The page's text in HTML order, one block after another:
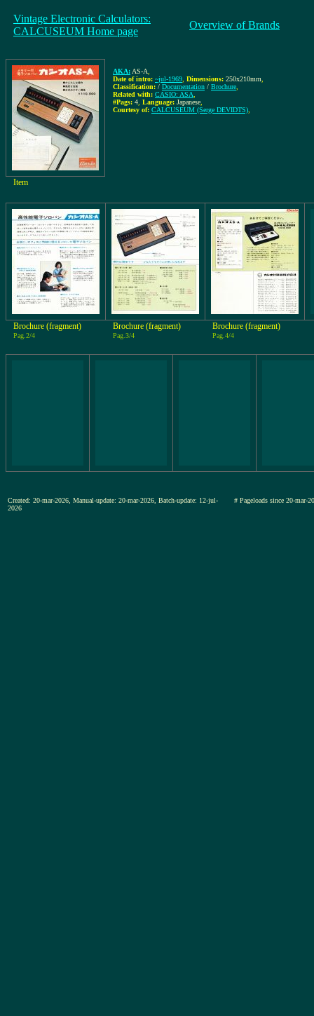
Vintage Electronic Calculators:
CALCUSEUM Home page
Overview of Brands
AKA: AS-A
Date of intro: ~jul-1969 Dimensions: 250x210mm
Classification: / Documentation / Brochure
Related with: CASIO: ASA
#Pags: 4 Language: Japanese
Courtesy of: CALCUSEUM (Serge DEVIDTS)
Item
Brochure (fragment)
Pag.2/4
Brochure (fragment)
Pag.3/4
Brochure (fragment)
Pag.4/4
Created: 20-mar-2026, Manual-update: 20-mar-2026, Batch-update: 12-jul-
2026
# Pageloads since 20-